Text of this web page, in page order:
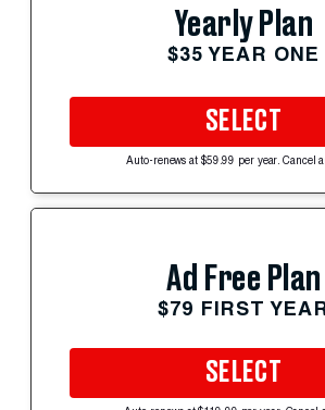
Yearly Plan
$35 YEAR ONE
SELECT
Auto-renews at $59.99 per year. Cancel
Ad Free Plan
$79 FIRST
SELECT